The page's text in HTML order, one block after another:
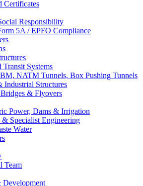
Certificates
Responsibility
5A / EPFO Compliance
Transit Systems
NATM Tunnels, Box Pushing Tunnels
Industrial Structures
& Flyovers
Power, Dams & Irrigation
& Specialist Engineering
Water
Team
Development